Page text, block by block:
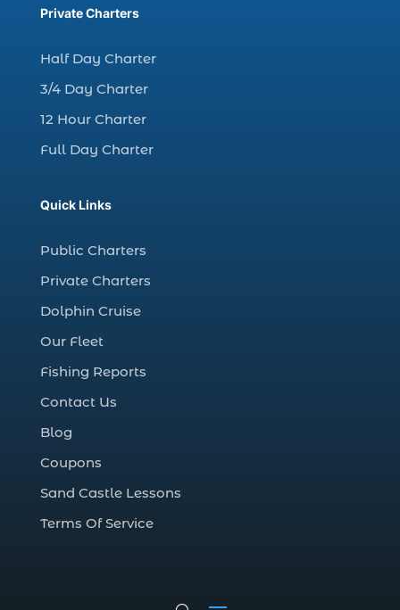
charter fishing trips Myrtle Beach (1)
Christmas boat parade tickets (1)
Christmas cruise North Myrtle Beach (1)
Christmas fishing trip (1)
Christmas Regatta (2)
Deep Sea Fishing (127)
deep sea fishing charter (5)
deep sea fishing charter cost (1)
deep sea fishing charter in Myrtle Beach
SC (2)
Private Charters
Half Day Charter
3/4 Day Charter
12 Hour Charter
Full Day Charter
Quick Links
Public Charters
Private Charters
Dolphin Cruise
Our Fleet
Fishing Reports
Contact Us
Blog
Coupons
Sand Castle Lessons
Terms Of Service